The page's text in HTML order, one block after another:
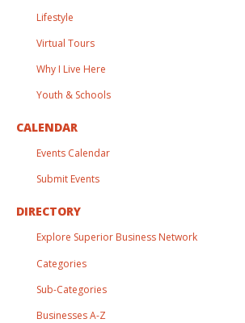
Lifestyle
Virtual Tours
Why I Live Here
Youth & Schools
CALENDAR
Events Calendar
Submit Events
DIRECTORY
Explore Superior Business Network
Categories
Sub-Categories
Businesses A-Z